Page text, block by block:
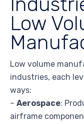
Low
Low volume
industries, each
ways:
– Aerospace:
airframe